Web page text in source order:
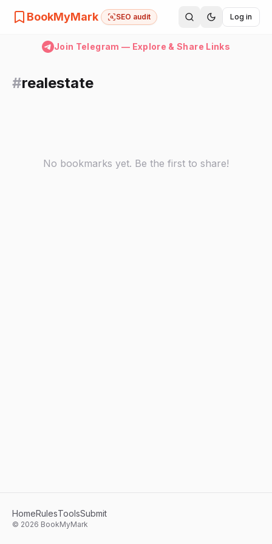
BookMyMark SEO audit Log in
Join Telegram — Explore & Share Links
#realestate
No bookmarks yet. Be the first to share!
HomeRulesToolsSubmit
© 2026 BookMyMark